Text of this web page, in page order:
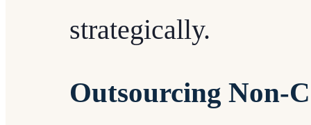
strategically.
Outsourcing Non-